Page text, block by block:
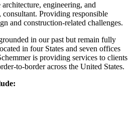
engineering, and
Providing responsible
and construction-related challenges.
in our past but remain fully
in four States and seven offices
is providing services to clients
to-border across the United States.